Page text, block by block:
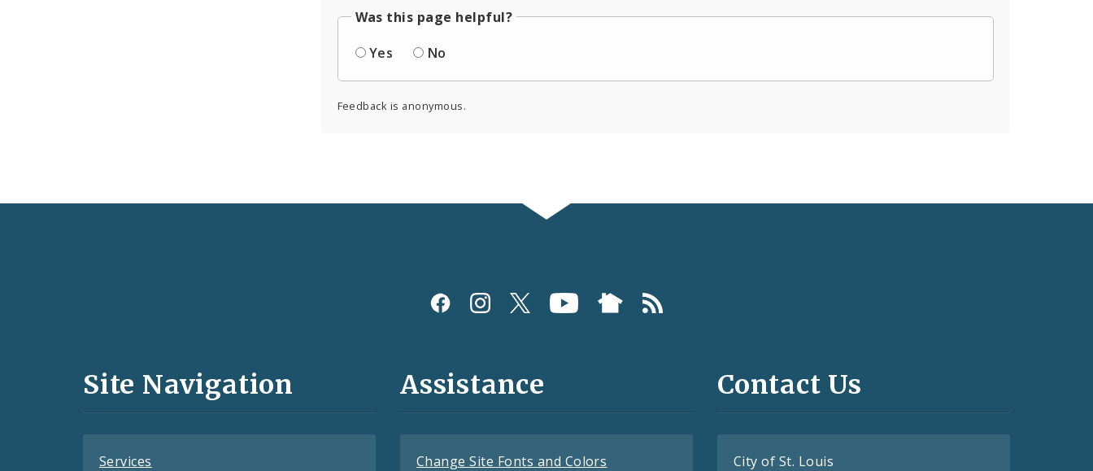
Was this page helpful?
Yes
No
Feedback is anonymous.
and
Site Navigation
Services
Assistance
Change Site Fonts and Colors
Contact Us
City of St. Louis